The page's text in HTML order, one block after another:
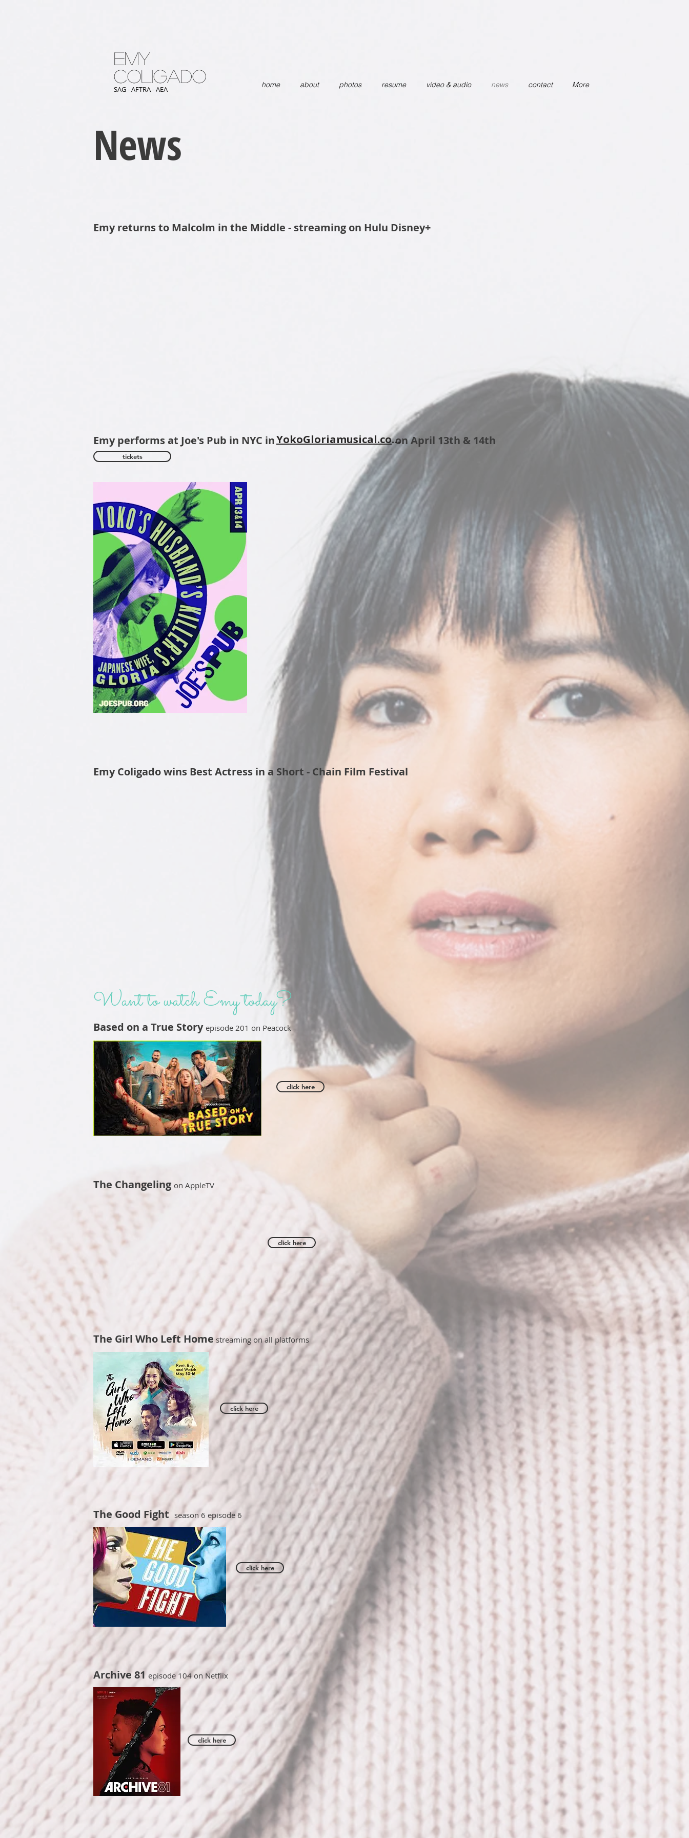
Emy
Coligado
SAG - AFTRA - AEA home about photos resume video & audio news contact More
News
Emy returns to Malcolm in the Middle - streaming on Hulu Disney+
Emy performs at Joe's Pub in NYC in on April 13th & 14th
YokoGloriamusical.com
tickets
Emy Coligado wins Best Actress in a Short - Chain Film Festival
Want to watch Emy today?
Based on a True Story episode 201 on Peacock
click here
The Changeling on AppleTV
click here
The Girl Who Left Home streaming on all platforms
click here
The Good Fight season 6 episode 6
click here
Archive 81 episode 104 on Netflix
click here